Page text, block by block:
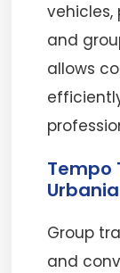
vehicles,
and
allows
Tempo
Group
and